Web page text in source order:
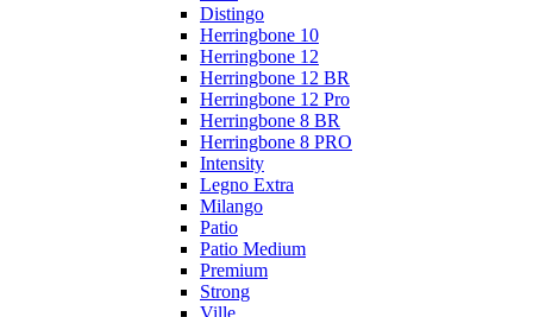
Distingo
Herringbone 10
Herringbone 12
Herringbone 12 BR
Herringbone 12 Pro
Herringbone 8 BR
Herringbone 8 PRO
Intensity
Legno Extra
Milango
Patio
Patio Medium
Premium
Strong
Ville